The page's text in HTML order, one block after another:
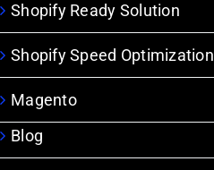
Blog
Magento
Shopify Ready Solution
Shopify Speed Optimization